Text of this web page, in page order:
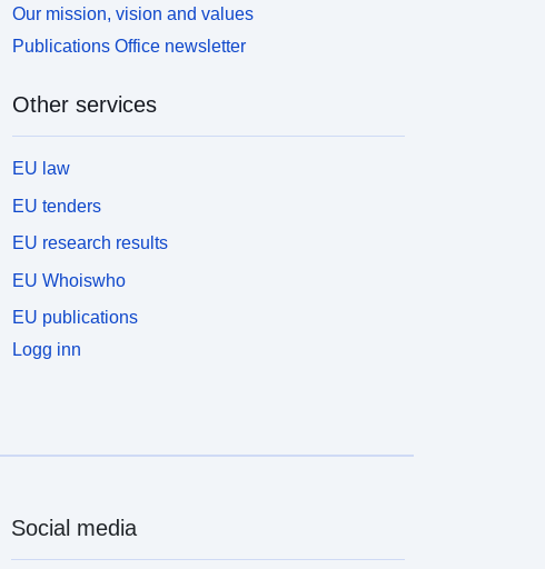
Our mission, vision and values
Publications Office newsletter
Other services
EU law
EU tenders
EU research results
EU Whoiswho
EU publications
Logg inn
Social media